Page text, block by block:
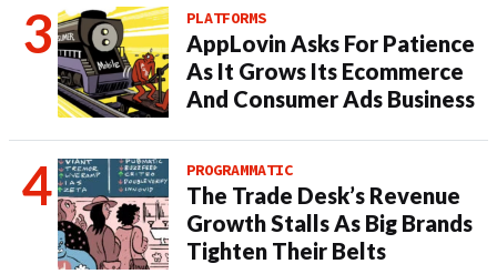
PLATFORMS
AppLovin Asks For Patience
As It Grows Its Ecommerce
And Consumer Ads Business
PROGRAMMATIC
The Trade Desk’s Revenue
Growth Stalls As Big Brands
Tighten Their Belts